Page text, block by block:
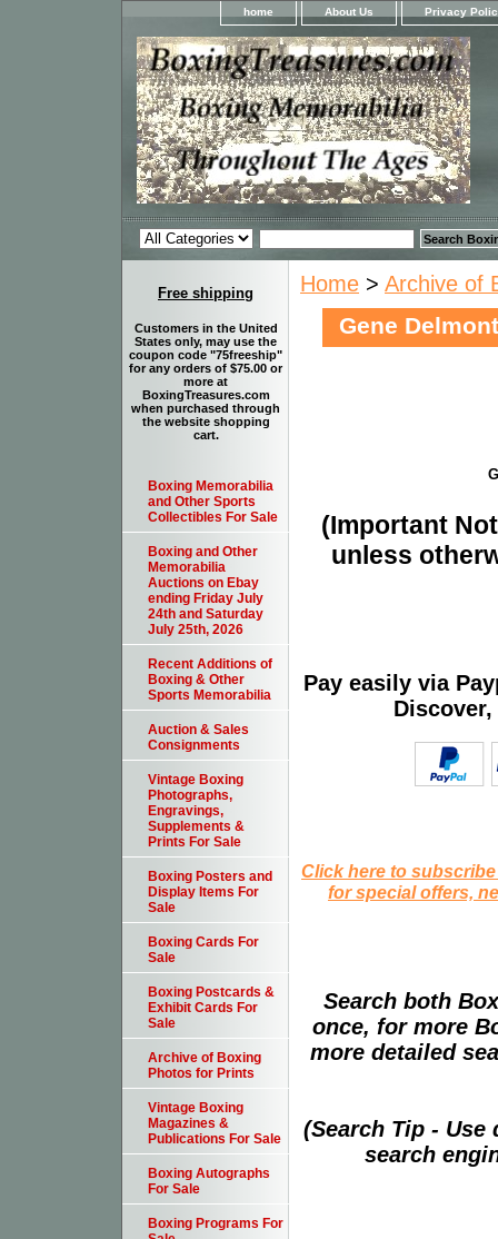
home About Us Privacy
Home > Archive of
Gene Delmont
(Important
unless
Pay easily via
Click here to
for special offers,
Search both
once, for more
more detailed
(Search Tip -
search
Free shipping
Customers in the United
States only, may use the
coupon code "75freeship"
for any orders of $75.00 or
more at
BoxingTreasures.com
when purchased through
the website shopping
cart.
Boxing Memorabilia
and Other Sports
Collectibles For Sale
Boxing and Other
Memorabilia
Auctions on Ebay
ending Friday July
24th and Saturday
July 25th, 2026
Recent Additions of
Boxing & Other
Sports Memorabilia
Auction & Sales
Consignments
Vintage Boxing
Photographs,
Engravings,
Supplements &
Prints For Sale
Boxing Posters and
Display Items For
Sale
Boxing Cards For
Sale
Boxing Postcards &
Exhibit Cards For
Sale
Archive of Boxing
Photos for Prints
Vintage Boxing
Magazines &
Publications For Sale
Boxing Autographs
For Sale
Boxing Programs For